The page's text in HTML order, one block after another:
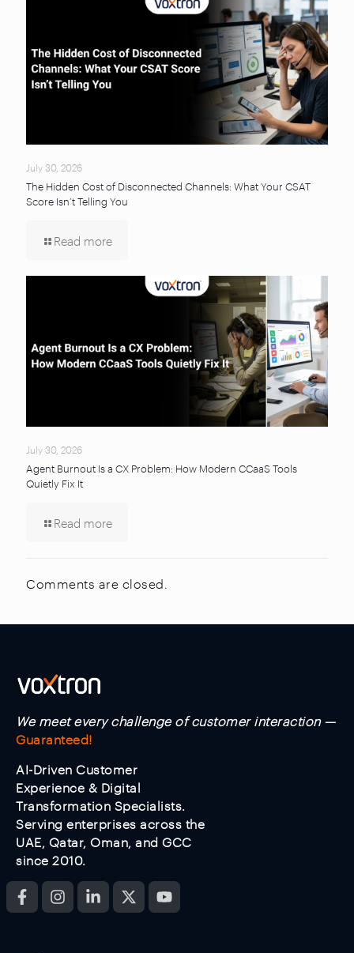
July 30, 2026
The Hidden Cost of Disconnected Channels: What Your CSAT
Score Isn’t Telling You
Read more
July 30, 2026
Agent Burnout Is a CX Problem: How Modern CCaaS Tools
Quietly Fix It
Read more
Comments are closed.
We meet every challenge of customer interaction —
Guaranteed!
AI-Driven Customer
Experience & Digital
Transformation Specialists.
Serving enterprises across the
UAE, Qatar, Oman, and GCC
since 2010.